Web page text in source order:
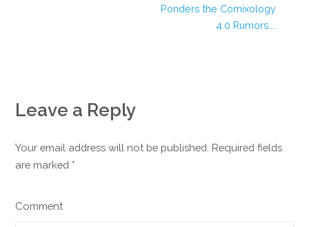
Ponders the Comixology
4.0 Rumors….
Leave a Reply
Your email address will not be published. Required fields
are marked *
Comment